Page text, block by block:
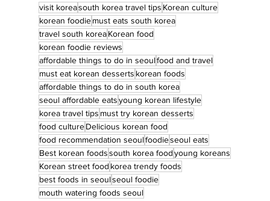
visit koreasouth korea travel tips Korean culture
korean foodiemust eats south korea
travel south koreaKorean food
korean foodie reviews
affordable things to do in seoulfood and travel
must eat korean desserts korean foods
affordable things to do in south korea
seoul affordable eatsyoung korean lifestyle
korea travel tips must try korean desserts
food cultureDelicious korean food
food recommendation seoulfoodieseoul eats
Best korean foodssouth korea foodyoung koreans
Korean street food korea trendy foods
best foods in seoulseoul foodie
mouth watering foods seoul